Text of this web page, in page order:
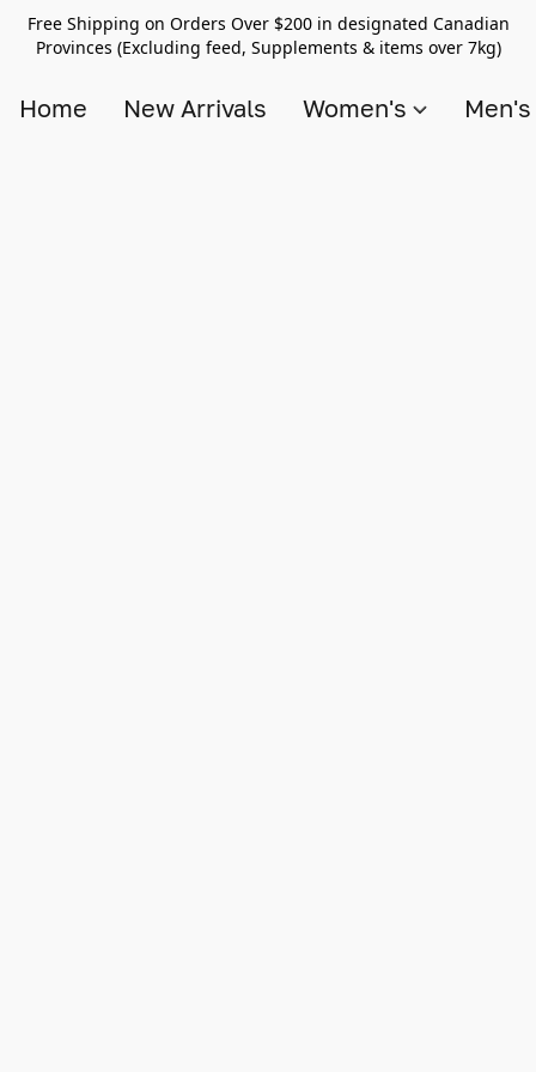
Free Shipping on Orders Over $200 in designated Canadian
Provinces (Excluding feed, Supplements & items over 7kg)
Home New Arrivals Women's Men's